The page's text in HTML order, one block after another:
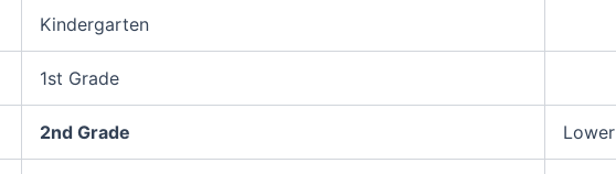
Kindergarten
1st Grade
2nd Grade